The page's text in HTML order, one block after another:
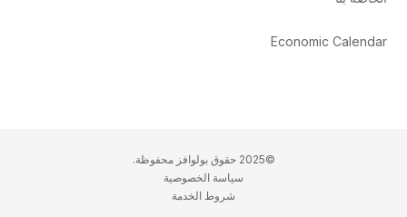
Economic Calendar
©2025 حقوق بولوافز محفوظة.
سياسة الخصوصية
شروط الخدمة